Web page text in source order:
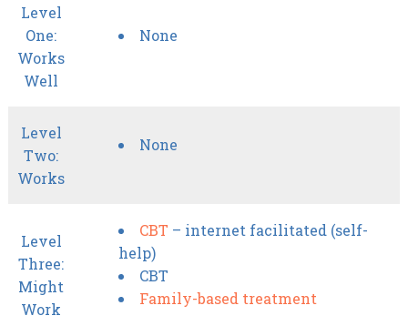
Level
One:
Works
Well
None
Level
Two:
Works
None
Level
Three:
Might
Work
CBT – internet facilitated (self-
help)
CBT
Family-based treatment